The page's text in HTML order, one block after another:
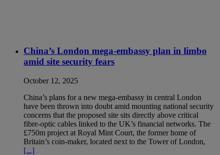
China’s London mega-embassy plan in limbo
amid site security fears
October 12, 2025
China’s plans for a new mega-embassy in central London
have been thrown into doubt amid mounting national security
concerns that the proposed site sits directly above critical
fibre-optic cables linked to the UK’s financial networks. The
£750m project at Royal Mint Court, the former home of
Britain’s coin-maker, located next to the Tower of London,
[...]